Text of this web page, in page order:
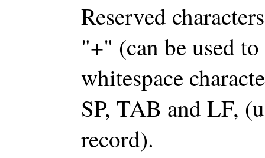
Reserved
"+" (can be used
whitespace
SP, TAB and LF,
record).